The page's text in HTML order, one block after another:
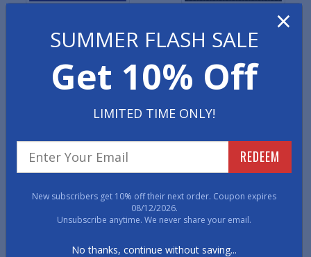
Designer Contemporary
Designer Heritage Mats Designer Persian Mats
×
SUMMER FLASH SALE
Get 10% Off
LIMITED TIME ONLY!
REDEEM
New subscribers get 10% off their next order. Coupon expires
08/12/2026.
Unsubscribe anytime. We never share your email.
No thanks, continue without saving...